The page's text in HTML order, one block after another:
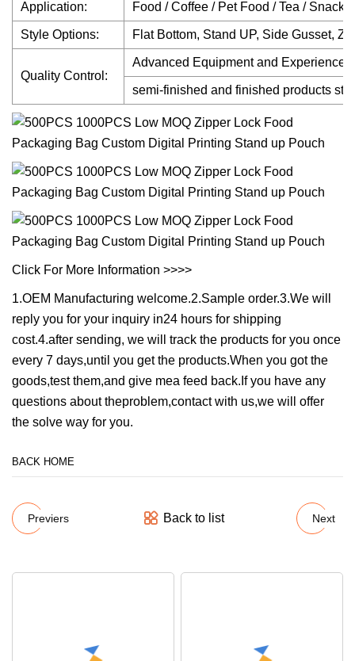
Application: Food / Coffee / Pet Food / Tea / Snack
Style Options: Flat Bottom, Stand UP, Side Gusset,
Quality Control:
Advanced Equipment and
semi-finished and finished products
Click For More Information >>>>
1.OEM Manufacturing welcome.2.Sample order.3.We will
reply you for your inquiry in24 hours for shipping
cost.4.after sending, we will track the products for you once
every 7 days,until you get the products.When you got the
goods,test them,and give mea feed back.If you have any
questions about theproblem,contact with us,we will offer
the solve way for you.
BACK HOME
Previers Back to list Next